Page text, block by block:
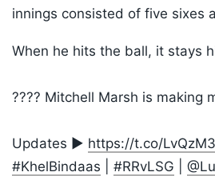
innings consisted of five sixes
When he hits the ball, it stays
???? Mitchell Marsh is making
Updates ▶️ https://t.co/
#KhelBindaas
#RRvLSG